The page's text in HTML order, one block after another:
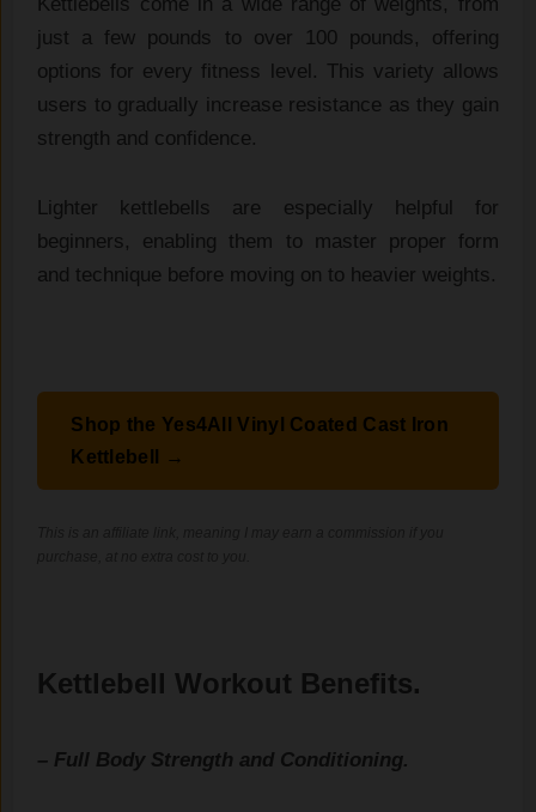
just a few pounds to over 100 pounds, offering
options for every fitness level. This variety allows
users to gradually increase resistance as they gain
strength and confidence.
Lighter kettlebells are especially helpful for
beginners, enabling them to master proper form
and technique before moving on to heavier weights.
Shop the Yes4All Vinyl Coated Cast Iron
Kettlebell →
Kettlebell Workout Benefits.
– Full Body Strength and Conditioning.